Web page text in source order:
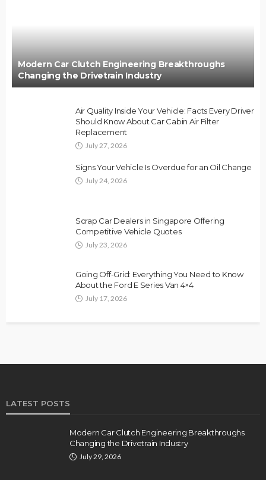
Modern Car Clutch Engineering Breakthroughs
Changing the Drivetrain Industry
Air Quality Inside Your Vehicle: Facts Every Driver
Should Know About Car Cabin Air Filter
Replacement
July 27, 2026
Signs Your Vehicle Is Overdue for an Oil Change
July 24, 2026
Scrap Car Dealers in Singapore Offering
Competitive Vehicle Quotes
July 23, 2026
Going Off-Grid: Everything You Need to Know
About the Ford E Series Van 4×4
July 17, 2026
LATEST POSTS
Modern Car Clutch Engineering Breakthroughs
Changing the Drivetrain Industry
July 29, 2026